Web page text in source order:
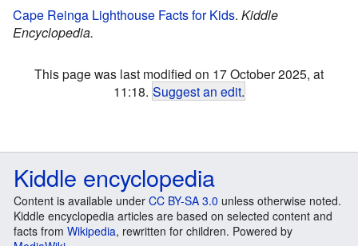
Cape Reinga Lighthouse Facts for Kids. Kiddle
Encyclopedia.
This page was last modified on 17 October 2025, at
11:18. Suggest an edit.
Kiddle encyclopedia
Content is available under CC BY-SA 3.0 unless otherwise noted.
Kiddle encyclopedia articles are based on selected content and
facts from Wikipedia, rewritten for children. Powered by